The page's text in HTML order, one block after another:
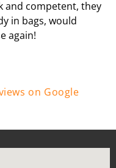
and competent, they
in bags, would
again!
on Google